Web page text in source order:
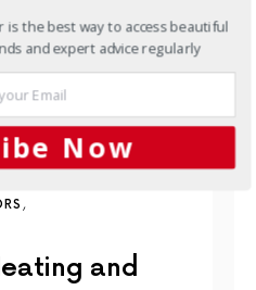
and
the best way to access beautiful
and expert advice regularly
Now